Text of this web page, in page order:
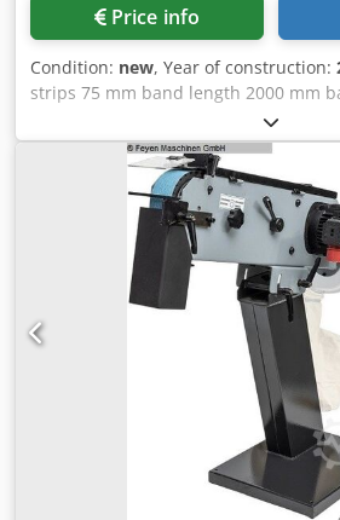
Price info
Condition: new, Year of construction:
strips 75 mm band length 2000 mm
total power requirement 3 kW weight
0,084 t dimensions of the machine
Aijvcrnaj Nek New device